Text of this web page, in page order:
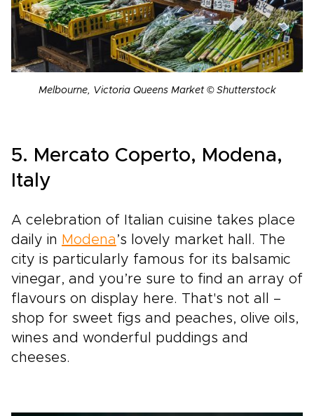
Melbourne, Victoria Queens Market © Shutterstock
5. Mercato Coperto, Modena,
Italy
A celebration of Italian cuisine takes place
daily in Modena ’s lovely market hall. The
city is particularly famous for its balsamic
vinegar, and you’re sure to find an array of
flavours on display here. That's not all –
shop for sweet figs and peaches, olive oils,
wines and wonderful puddings and
cheeses.